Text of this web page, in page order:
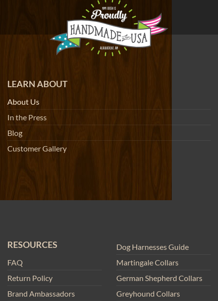
LEARN ABOUT
About Us
In the Press
Blog
Customer Gallery
RESOURCES
FAQ
Return Policy
Brand Ambassadors
Dog Harnesses Guide
Martingale Collars
German Shepherd Collars
Greyhound Collars